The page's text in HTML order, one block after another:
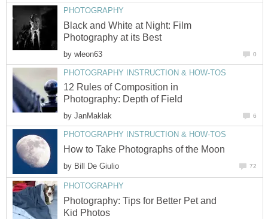
PHOTOGRAPHY
Black and White at Night: Film
Photography at its Best
by wleon63 0
PHOTOGRAPHY INSTRUCTION & HOW-TOS
12 Rules of Composition in
Photography: Depth of Field
by JanMaklak 6
PHOTOGRAPHY INSTRUCTION & HOW-TOS
How to Take Photographs of the Moon
by Bill De Giulio 72
PHOTOGRAPHY
Photography: Tips for Better Pet and
Kid Photos